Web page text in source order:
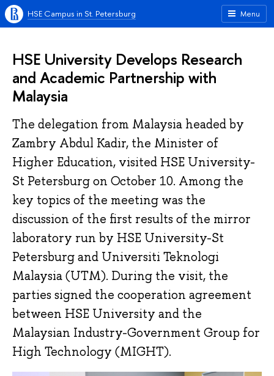
Menu
HSE Campus in St. Petersburg
HSE University Develops Research
and Academic Partnership with
Malaysia
The delegation from Malaysia headed by
Zambry Abdul Kadir, the Minister of
Higher Education, visited HSE University-
St Petersburg on October 10. Among the
key topics of the meeting was the
discussion of the first results of the mirror
laboratory run by HSE University-St
Petersburg and Universiti Teknologi
Malaysia (UTM). During the visit, the
parties signed the cooperation agreement
between HSE University and the
Malaysian Industry-Government Group for
High Technology (MIGHT).